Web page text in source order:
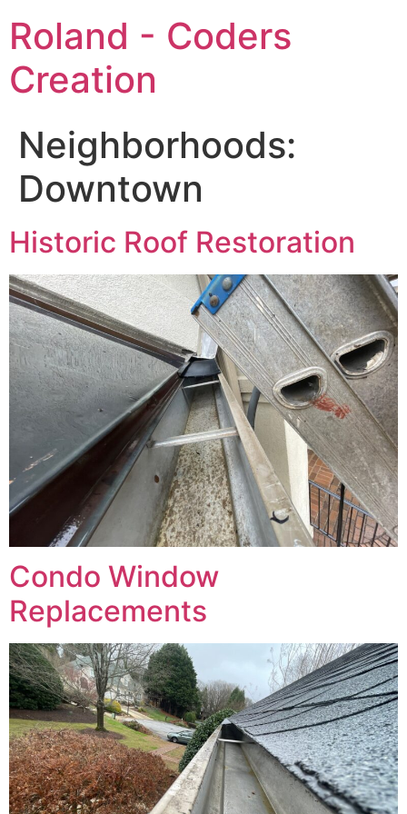
Roland - Coders
Creation
Neighborhoods:
Downtown
Historic Roof Restoration
Condo Window
Replacements